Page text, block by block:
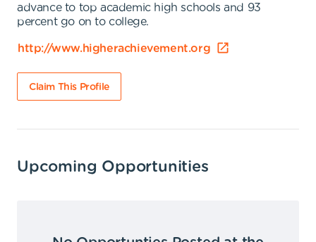
advance to top academic high schools and 93
percent go on to college.
http://www.higherachievement.org
Claim This Profile
Upcoming Opportunities